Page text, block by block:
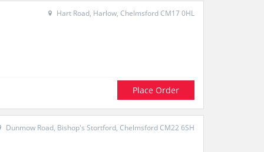
Hart Road, Harlow, Chelmsford CM17 0HL
Place Order
Dunmow Road, Bishop's Stortford, Chelmsford CM22 6SH